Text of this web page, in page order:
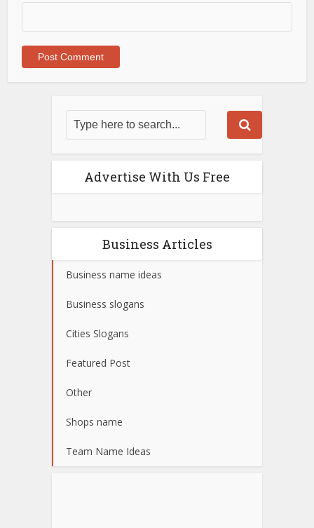
Advertise With Us Free
Business Articles
Business name ideas
Business slogans
Cities Slogans
Featured Post
Other
Shops name
Team Name Ideas